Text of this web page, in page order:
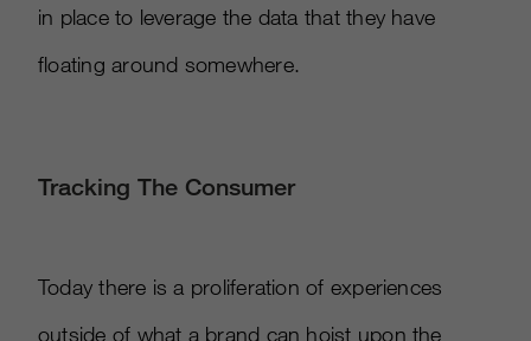
in place to leverage the data that they have
floating around somewhere.
Tracking The Consumer
Today there is a proliferation of experiences
outside of what a brand can hoist upon the